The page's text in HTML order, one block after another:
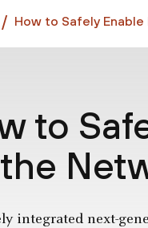
How to Safely
to
integrated next-